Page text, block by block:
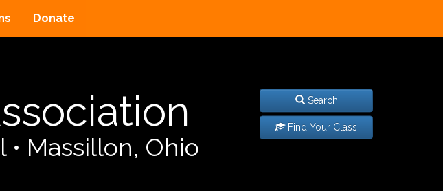
Donate
• Massillon, Ohio
Search
Find Your Class